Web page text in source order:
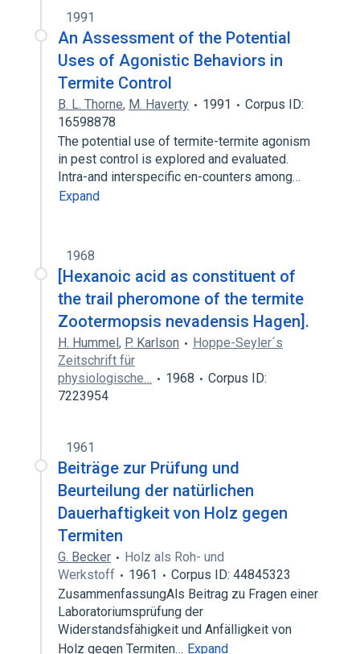
1991
An Assessment of the Potential
Uses of Agonistic Behaviors in
Termite Control
B. L. Thorne, M. Haverty 1991
Corpus ID:
16598878
The potential use of termite-termite agonism
in pest control is explored and evaluated.
Intra-and interspecific en-counters among…
Expand
1968
[Hexanoic acid as constituent of
the trail pheromone of the termite
Zootermopsis nevadensis Hagen].
H. Hummel, P. Karlson
Hoppe-Seyler´s
Zeitschrift für
physiologische…
1968
Corpus ID:
7223954
1961
Beiträge zur Prüfung und
Beurteilung der natürlichen
Dauerhaftigkeit von Holz gegen
Termiten
G. Becker
Holz als Roh- und
Werkstoff
1961
Corpus ID: 44845323
ZusammenfassungAls Beitrag zu Fragen einer
Laboratoriumsprüfung der
Widerstandsfähigkeit und Anfälligkeit von
Holz gegen Termiten… Expand